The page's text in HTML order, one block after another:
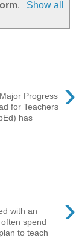
.
Show all
›
Progress
for Teachers
has
›
with an
spend
to teach